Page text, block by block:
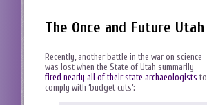
The Once and Future Utah
Recently, another battle in the war on science
was lost when the State of Utah summarily
fired nearly all of their state archaeologists to
comply with ‘budget cuts’: